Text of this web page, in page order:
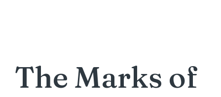
The Marks of